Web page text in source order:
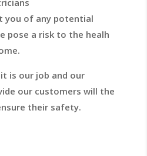
you of any potential
pose a risk to the healh
is our job and our
our customers will the
their safety.